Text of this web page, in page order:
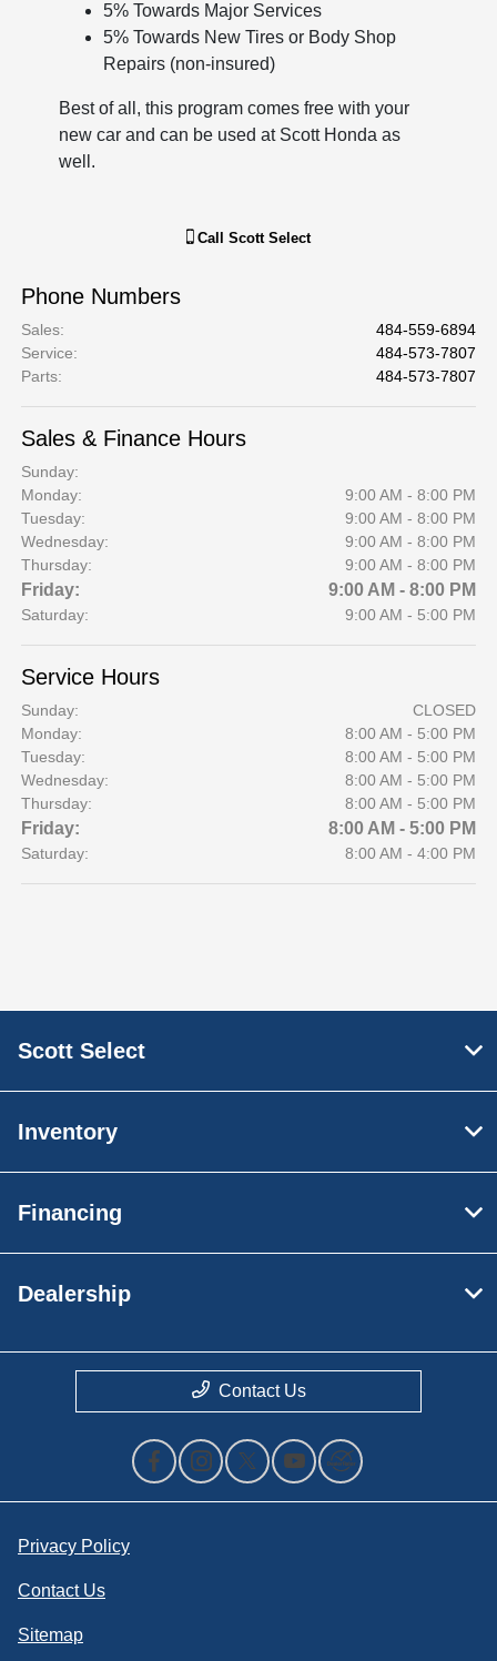
5% Towards Major Services
5% Towards New Tires or Body Shop
Repairs (non-insured)
Best of all, this program comes free with your
new car and can be used at Scott Honda as
well.
Call Scott Select
Phone Numbers
Sales:
484-559-6894
Service:
484-573-7807
Parts: 484-573-7807
Sales & Finance Hours
Sunday:
Monday:
9:00 AM - 8:00 PM
Tuesday:
9:00 AM - 8:00 PM
Wednesday:
9:00 AM - 8:00 PM
Thursday:
9:00 AM - 8:00 PM
Friday: 9:00 AM - 8:00 PM
Saturday: 9:00 AM - 5:00 PM
Service Hours
Sunday:
CLOSED
Monday:
8:00 AM - 5:00 PM
Tuesday:
8:00 AM - 5:00 PM
Wednesday:
8:00 AM - 5:00 PM
Thursday:
8:00 AM - 5:00 PM
Friday: 8:00 AM - 5:00 PM
Saturday: 8:00 AM - 4:00 PM
Scott Select
Inventory
Financing
Dealership
Contact Us
Privacy Policy
Contact Us
Sitemap